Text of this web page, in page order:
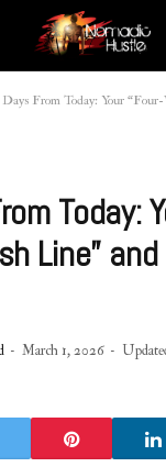
From Today: Your “Four-
Today:
Line”
March 1, 2026